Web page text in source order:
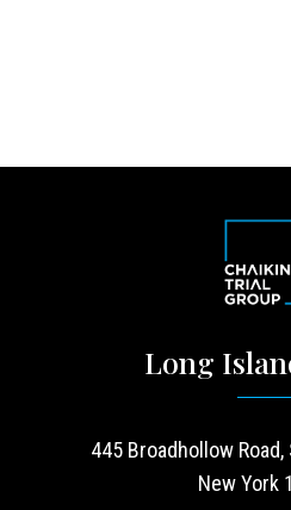
Long
445 Broadhollow
New York